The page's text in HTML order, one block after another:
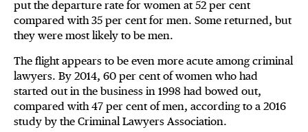
put the departure rate for women at 52 per cent
compared with 35 per cent for men. Some returned, but
they were most likely to be men.
The flight appears to be even more acute among criminal
lawyers. By 2014, 60 per cent of women who had
started out in the business in 1998 had bowed out,
compared with 47 per cent of men, according to a 2016
study by the Criminal Lawyers Association.